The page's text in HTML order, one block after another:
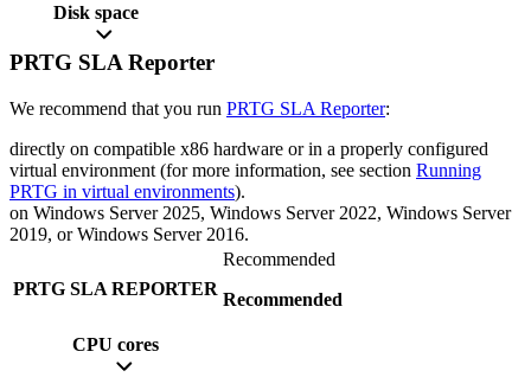
Disk space
PRTG SLA Reporter
We recommend that you run PRTG SLA Reporter:
directly on compatible x86 hardware or in a properly configured
virtual environment (for more information, see section Running
PRTG in virtual environments).
on Windows Server 2025, Windows Server 2022, Windows Server
2019, or Windows Server 2016.
PRTG SLA REPORTER
Recommended
Recommended
CPU cores